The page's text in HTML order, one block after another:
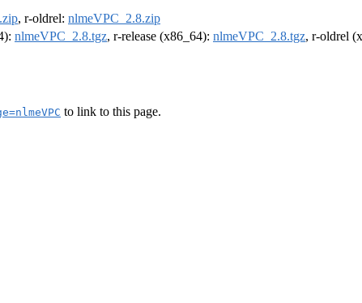
, r-oldrel: nlmeVPC_2.8.zip
nlmeVPC_2.8.tgz, r-release (x86_64): nlmeVPC_2.8.tgz, r-oldrel
to link to this page.